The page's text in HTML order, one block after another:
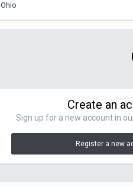
Ohio
Create an
Sign up for a new account in
Register a new